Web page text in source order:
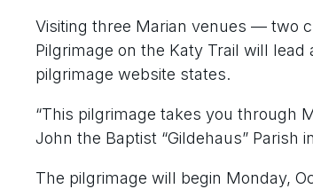
Visiting three Marian venues — two
Pilgrimage on the Katy Trail will lead
pilgrimage website states.
“This pilgrimage takes you through
John the Baptist “Gildehaus” Parish
The pilgrimage will begin Monday,